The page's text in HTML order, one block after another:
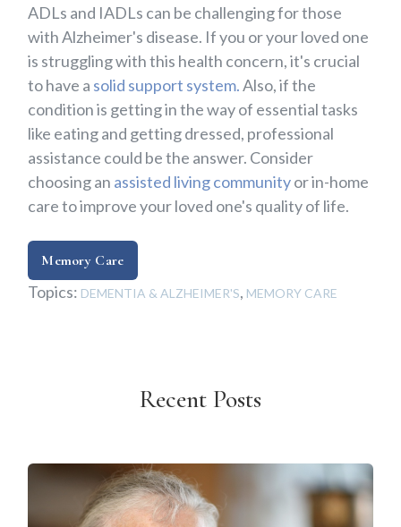
ADLs and IADLs can be challenging for those
with Alzheimer's disease. If you or your loved one
is struggling with this health concern, it's crucial
to have a solid support system.Also, if the
condition is getting in the way of essential tasks
like eating and getting dressed, professional
assistance could be the answer. Consider
choosing an assisted living communityor in-home
care to improve your loved one's quality of life.
Memory Care
Topics: DEMENTIA & ALZHEIMER'S, MEMORY CARE
Recent Posts